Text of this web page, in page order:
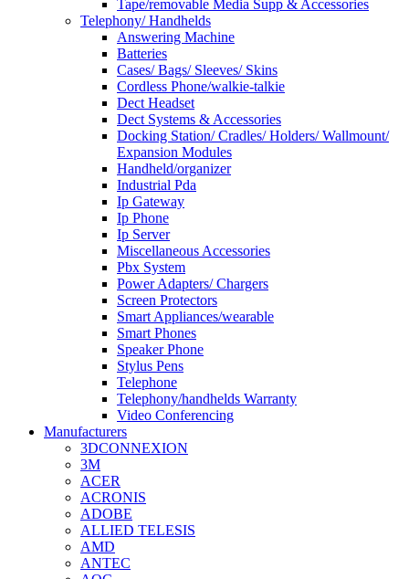
Tape/removable Media Supp & Accessories
Telephony/ Handhelds
Answering Machine
Batteries
Cases/ Bags/ Sleeves/ Skins
Cordless Phone/walkie-talkie
Dect Headset
Dect Systems & Accessories
Docking Station/ Cradles/ Holders/ Wallmount/
Expansion Modules
Handheld/organizer
Industrial Pda
Ip Gateway
Ip Phone
Ip Server
Miscellaneous Accessories
Pbx System
Power Adapters/ Chargers
Screen Protectors
Smart Appliances/wearable
Smart Phones
Speaker Phone
Stylus Pens
Telephone
Telephony/handhelds Warranty
Video Conferencing
Manufacturers
3DCONNEXION
3M
ACER
ACRONIS
ADOBE
ALLIED TELESIS
AMD
ANTEC